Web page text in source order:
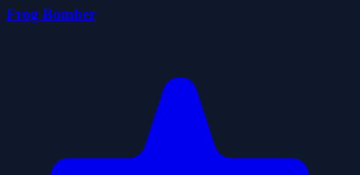
Frog Bomber